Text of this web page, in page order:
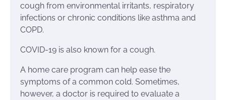
cough from environmental irritants, respiratory
infections or chronic conditions like asthma and
COPD.
COVID-19 is also known for a cough.
A home care program can help ease the
symptoms of a common cold. Sometimes,
however, a doctor is required to evaluate a